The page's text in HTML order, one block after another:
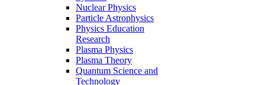
Nuclear Physics
Particle Astrophysics
Physics Education
Research
Plasma Physics
Plasma Theory
Quantum Science and
Technology